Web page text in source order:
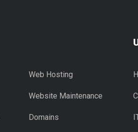
Web Hosting
Website Maintenance
Domains